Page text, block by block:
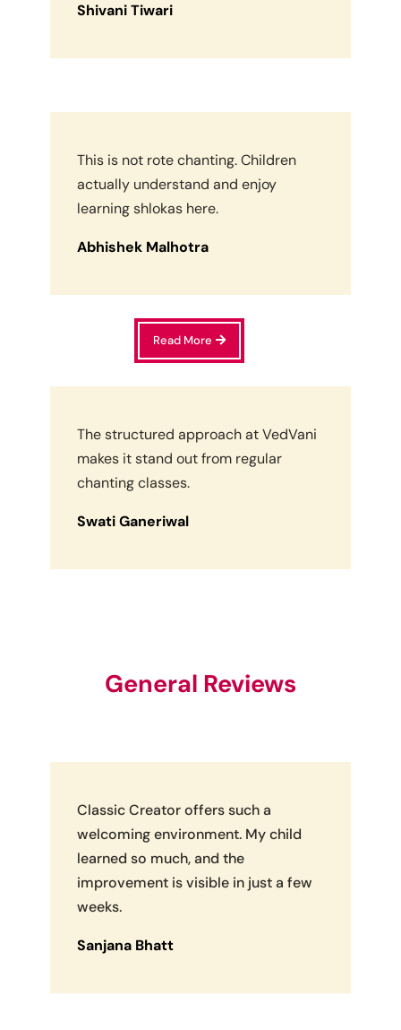
Shivani Tiwari
This is not rote chanting. Children
actually understand and enjoy
learning shlokas here.
Abhishek Malhotra
Read More
The structured approach at VedVani
makes it stand out from regular
chanting classes.
Swati Ganeriwal
General Reviews
Classic Creator offers such a
welcoming environment. My child
learned so much, and the
improvement is visible in just a few
weeks.
Sanjana Bhatt